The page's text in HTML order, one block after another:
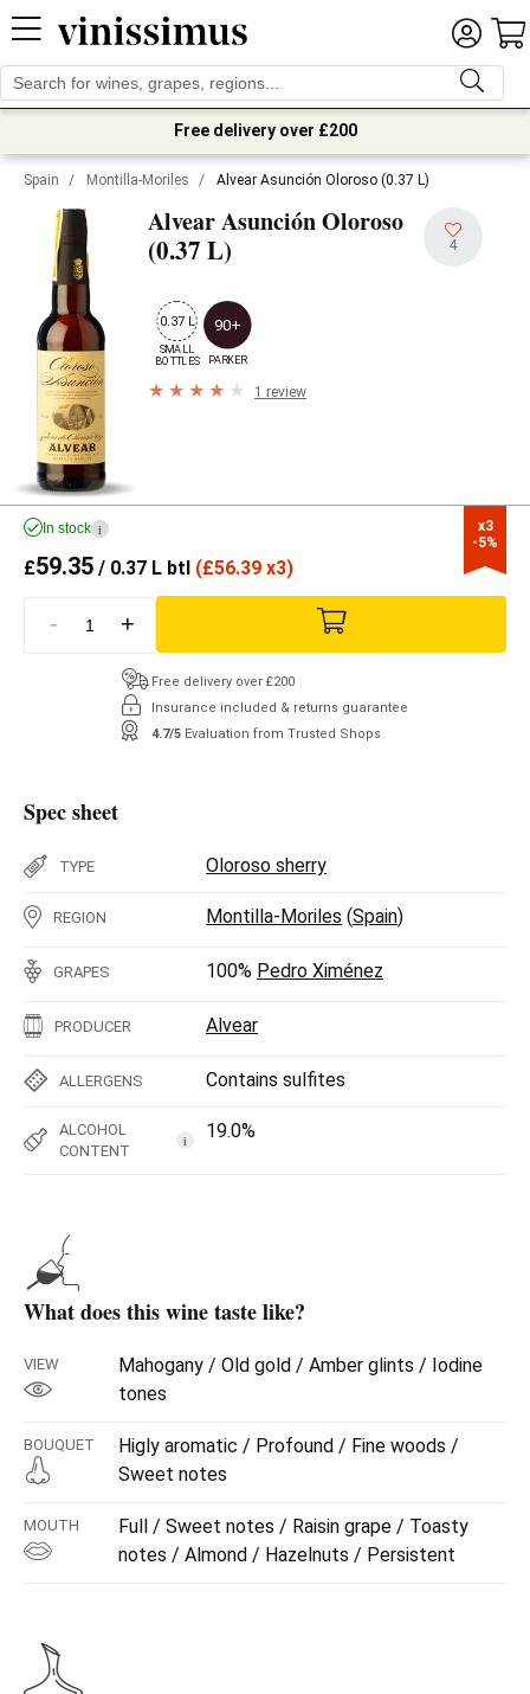
Free delivery over £200
Spain / Montilla-Moriles / Alvear Asunción Oloroso (0.37 L)
Alvear Asunción Oloroso
(0.37 L) 4
0.37 L
SMALL
BOTTLES
90+
PARKER
1 review
x3
-5%
In stock i
£59.35 / 0.37 L btl (£56.39 x3)
- +
Free delivery over £200
Insurance included & returns guarantee
4.7/5 Evaluation from Trusted Shops
Spec sheet
TYPE Oloroso sherry
REGION Montilla-Moriles (Spain)
GRAPES 100% Pedro Ximénez
PRODUCER Alvear
ALLERGENS Contains sulfites
ALCOHOL
CONTENT
i 19.0%
What does this wine taste like?
VIEW
Mahogany / Old gold / Amber glints / Iodine
tones
BOUQUET
Higly aromatic / Profound / Fine woods /
Sweet notes
MOUTH
Full / Sweet notes / Raisin grape / Toasty
notes / Almond / Hazelnuts / Persistent